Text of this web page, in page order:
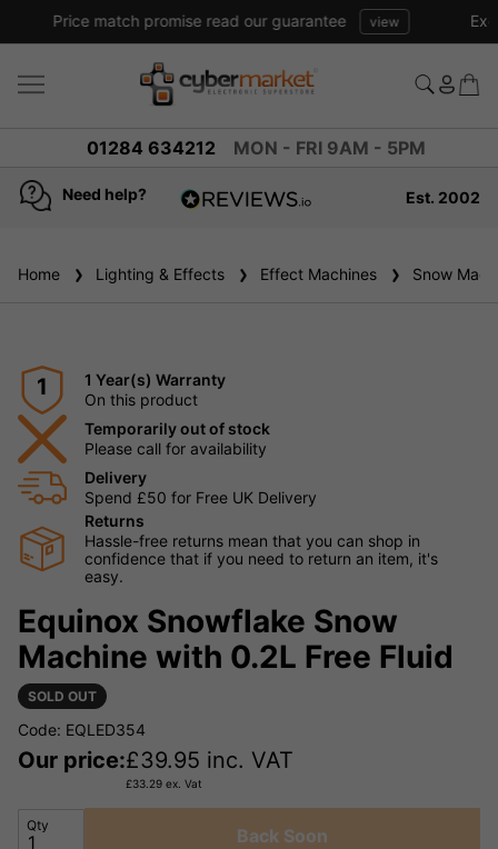
Excellent reviews we have been trading online for over 20 years
01284 634212 MON - FRI 9AM - 5PM
Need help?
reviews
Est. 2002
Home Lighting & Effects Effect Machines Snow
1
1 Year(s) Warranty
On this product
Temporarily out of stock
Please call for availability
Delivery
Spend £50 for Free UK Delivery
Returns
Hassle-free returns mean that you can shop in
confidence that if you need to return an item, it's
easy.
Equinox Snowflake Snow
Machine with 0.2L Free Fluid
SOLD OUT
Code: EQLED354
Our price:£39.95 inc. VAT
£33.29 ex. Vat
Qty Back Soon